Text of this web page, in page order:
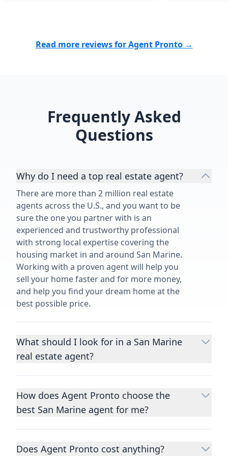
Read more reviews for Agent Pronto →
Frequently Asked
Questions
Why do I need a top real estate agent?
There are more than 2 million real estate
agents across the U.S., and you want to be
sure the one you partner with is an
experienced and trustworthy professional
with strong local expertise covering the
housing market in and around San Marine.
Working with a proven agent will help you
sell your home faster and for more money,
and help you find your dream home at the
best possible price.
What should I look for in a San Marine
real estate agent?
Choosing a real estate agent to help you
important decisions you’ll make in your
lifetime. You want to make sure your agent
homes to yours, and is well regarded by
How does Agent Pronto choose the
best San Marine agent for me?
We consider performance metrics, close
qualify the best full-time agents. We then
Does Agent Pronto cost anything?